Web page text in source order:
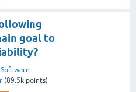
goal to
Software
(89.5k points)